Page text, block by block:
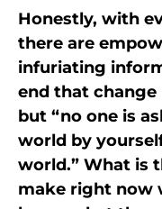
Honestly, with
there are
infuriating
end that change
but “no one is
world by
world.” What is
make right now